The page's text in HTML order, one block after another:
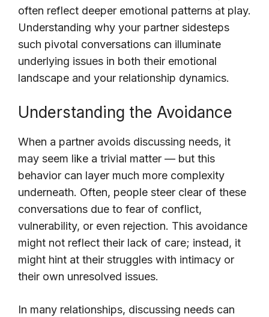
often reflect deeper emotional patterns at play.
Understanding why your partner sidesteps
such pivotal conversations can illuminate
underlying issues in both their emotional
landscape and your relationship dynamics.
Understanding the Avoidance
When a partner avoids discussing needs, it
may seem like a trivial matter — but this
behavior can layer much more complexity
underneath. Often, people steer clear of these
conversations due to fear of conflict,
vulnerability, or even rejection. This avoidance
might not reflect their lack of care; instead, it
might hint at their struggles with intimacy or
their own unresolved issues.
In many relationships, discussing needs can